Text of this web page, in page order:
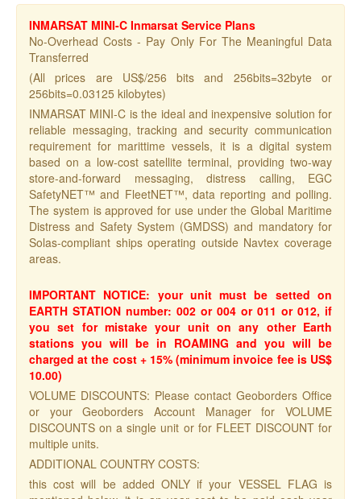
INMARSAT MINI-C Inmarsat Service Plans
No-Overhead Costs - Pay Only For The Meaningful Data
Transferred
(All prices are US$/256 bits and 256bits=32byte or
256bits=0.03125 kilobytes)
INMARSAT MINI-C is the ideal and inexpensive solution for
reliable messaging, tracking and security communication
requirement for marittime vessels, it is a digital system
based on a low-cost satellite terminal, providing two-way
store-and-forward messaging, distress calling, EGC
SafetyNET™ and FleetNET™, data reporting and polling.
The system is approved for use under the Global Maritime
Distress and Safety System (GMDSS) and mandatory for
Solas-compliant ships operating outside Navtex coverage
areas.
IMPORTANT NOTICE: your unit must be setted on
EARTH STATION number: 002 or 004 or 011 or 012, if
you set for mistake your unit on any other Earth
stations you will be in ROAMING and you will be
charged at the cost + 15% (minimum invoice fee is US$
10.00)
VOLUME DISCOUNTS: Please contact Geoborders Office
or your Geoborders Account Manager for VOLUME
DISCOUNTS on a single unit or for FLEET DISCOUNT for
multiple units.
ADDITIONAL COUNTRY COSTS:
this cost will be added ONLY if your VESSEL FLAG is